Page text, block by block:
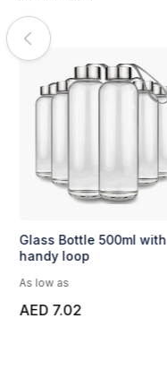
Glass Bottle 500ml with
handy loop
As low as
AED 7.02